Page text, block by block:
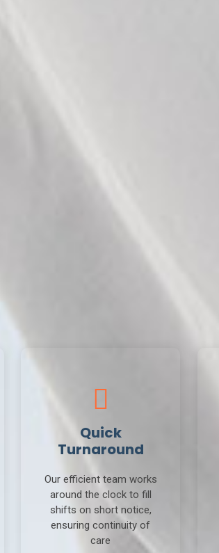
Quick
Turnaround
Our efficient team works
around the clock to fill
shifts on short notice,
ensuring continuity of
care